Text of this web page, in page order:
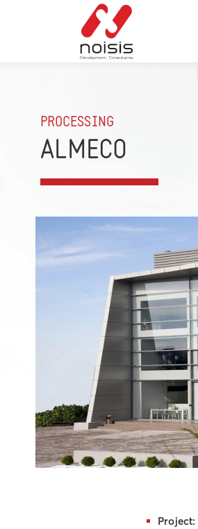
PROCESSING
ALMECO
Project: